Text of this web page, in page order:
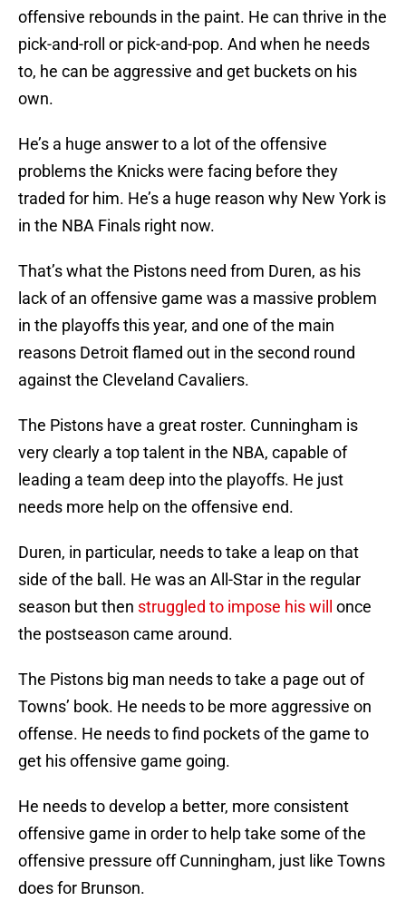
offensive rebounds in the paint. He can thrive in the
pick-and-roll or pick-and-pop. And when he needs
to, he can be aggressive and get buckets on his
own.
He’s a huge answer to a lot of the offensive
problems the Knicks were facing before they
traded for him. He’s a huge reason why New York is
in the NBA Finals right now.
That’s what the Pistons need from Duren, as his
lack of an offensive game was a massive problem
in the playoffs this year, and one of the main
reasons Detroit flamed out in the second round
against the Cleveland Cavaliers.
The Pistons have a great roster. Cunningham is
very clearly a top talent in the NBA, capable of
leading a team deep into the playoffs. He just
needs more help on the offensive end.
Duren, in particular, needs to take a leap on that
side of the ball. He was an All-Star in the regular
season but then struggled to impose his will
once
the postseason came around.
The Pistons big man needs to take a page out of
Towns’ book. He needs to be more aggressive on
offense. He needs to find pockets of the game to
get his offensive game going.
He needs to develop a better, more consistent
offensive game in order to help take some of the
offensive pressure off Cunningham, just like Towns
does for Brunson.